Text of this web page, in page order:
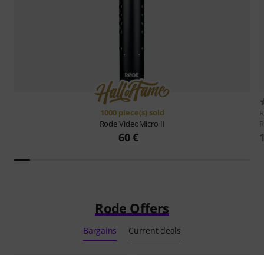
1000 piece(s) sold
RodeVideoMicro II
60 €
Rode Offers
Bargains Current deals